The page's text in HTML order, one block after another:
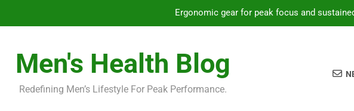
Ergonomic gear for peak focus and
How to optimize recovery for consistent peak workout
Prevent gym burnout: effective recovery tactics for high-
Men's Health Blog
Redefining Men’s Lifestyle For Peak Performance.